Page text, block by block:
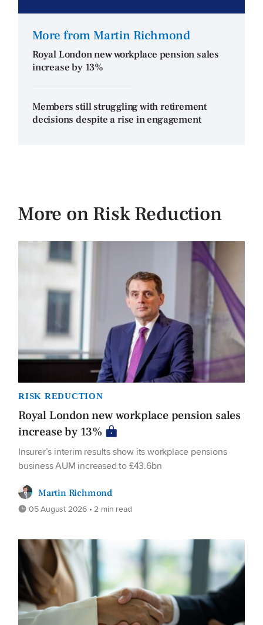
More from Martin Richmond
Royal London new workplace pension sales
increase by 13%
Members still struggling with retirement
decisions despite a rise in engagement
More on Risk Reduction
RISK REDUCTION
Royal London new workplace pension sales
increase by 13%
Insurer’s interim results show its workplace pensions
business AUM increased to £43.6bn
Martin Richmond
05 August 2026 • 2 min read